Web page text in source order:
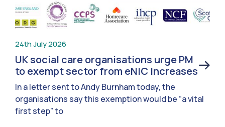
24th July 2026
UK social care organisations urge PM
to exempt sector from eNIC increases
In a letter sent to Andy Burnham today, the
organisations say this exemption would be “a vital
first step” to